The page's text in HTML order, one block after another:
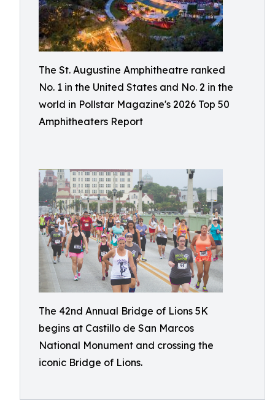
The St. Augustine Amphitheatre ranked
No. 1 in the United States and No. 2 in the
world in Pollstar Magazine's 2026 Top 50
Amphitheaters Report
The 42nd Annual Bridge of Lions 5K
begins at Castillo de San Marcos
National Monument and crossing the
iconic Bridge of Lions.